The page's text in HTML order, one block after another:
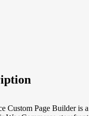
Custom Page Builder is